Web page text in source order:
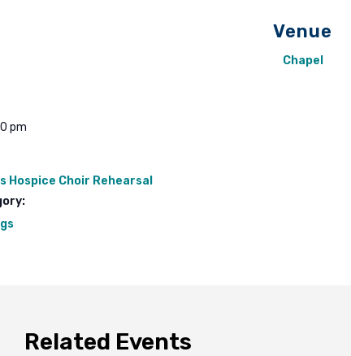
pm
Hospice Choir Rehearsal
Venue
Chapel
Related Events